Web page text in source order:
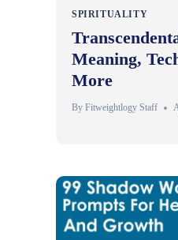
SPIRITUALITY
Meaning,
More
By Fitweightlogy Staff